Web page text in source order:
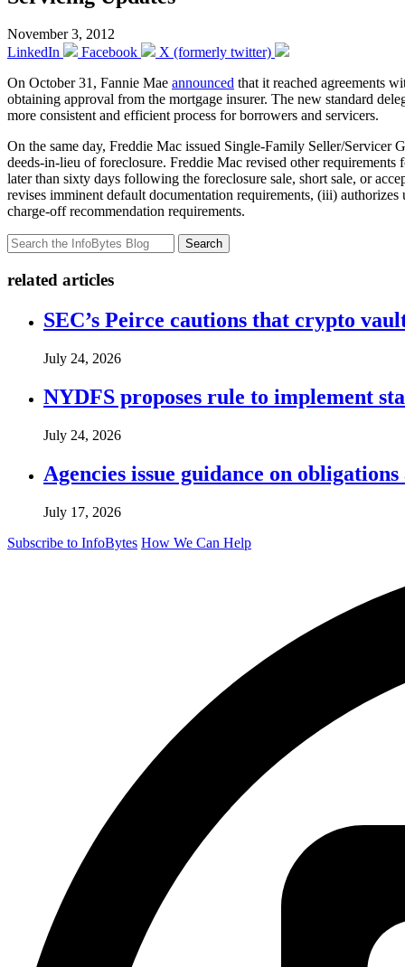
November 3, 2012
LinkedIn
Facebook
X (formerly twitter)
On October 31, Fannie Mae announced that it reached agreements
obtaining approval from the mortgage insurer. The new standard
more consistent and efficient process for borrowers and servicers.
On the same day, Freddie Mac issued Single-Family Seller/Servicer
deeds-in-lieu of foreclosure. Freddie Mac revised other
later than sixty days following the foreclosure sale, short sale, or
revises imminent default documentation requirements, (iii)
charge-off recommendation requirements.
Search
related articles
SEC’s Peirce cautions that crypto
July 24, 2026
NYDFS proposes rule to implement
July 24, 2026
Agencies issue guidance on
July 17, 2026
Subscribe to InfoBytes How We Can Help